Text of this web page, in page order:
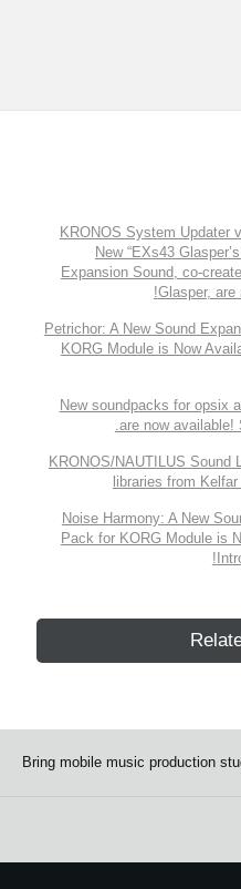
KRONOS System Updater
New “EXs43
Expansion Sound, co-
Glasper, are
Petrichor: A New Sound
KORG Module is Now
New soundpacks for opsix
are now available!
KRONOS/NAUTILUS Sound
libraries from
Noise Harmony: A New
Pack for KORG Module is
Bring mobile music production